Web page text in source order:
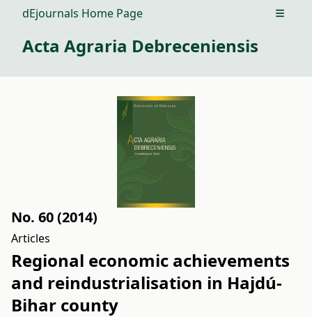
dEjournals Home Page Open
Acta Agraria Debreceniensis
No. 60 (2014)
Articles
Regional economic achievements
and reindustrialisation in Hajdú-
Bihar county